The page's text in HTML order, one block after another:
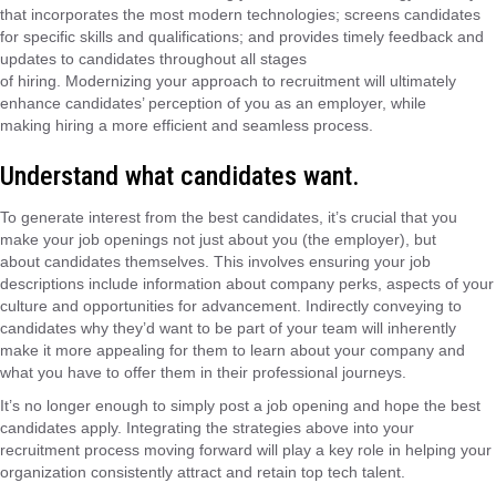
that incorporates the most modern technologies; screens candidates
for specific skills and qualifications; and provides timely feedback and
updates to candidates throughout all stages
of hiring Modernizing your approach to recruitment will ultimately
enhance candidates’ perception of you as an employer, while
making hiring a more efficient and seamless process
Understand what candidates want.
To generate interest from the best candidates, it’s crucial that you
make your job openings not just about you (the employer), but
about candidates themselves . This involves ensuring your job
descriptions include information about company perks, aspects of your
culture and opportunities for advancement. Indirectly conveying to
candidates why they’d want to be part of your team will inherently
make it more appealing for them to learn about your company and
what you have to offer them in their professional journeys.
It’s no longer enough to simply post a job opening and hope the best
candidates apply. Integrating the strategies above into your
recruitment process moving forward will play a key role in helping your
organization consistently attract and retain top tech talent.